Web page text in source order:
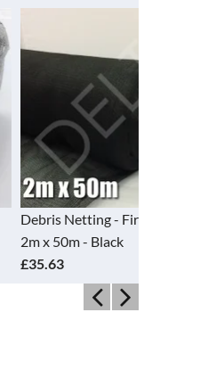
- Fire Retardant -
- Black